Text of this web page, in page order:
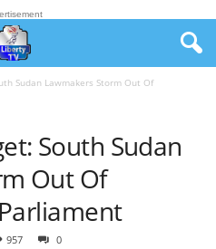
Sudan Lawmakers Storm Out Of
South Sudan
Out Of
957 0